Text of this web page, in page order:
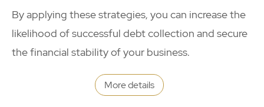
By applying these strategies, you can increase the
likelihood of successful debt collection and secure
the financial stability of your business.
More details